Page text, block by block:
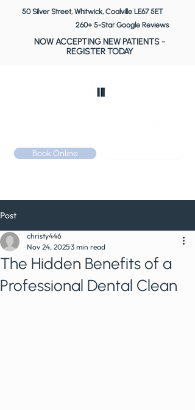
260+ 5-Star Google Reviews
50 Silver Street, Whitwick, Coalville LE67 5ET
NOW ACCEPTING NEW PATIENTS-
REGISTER TODAY
Book Online
Post
The Hidden Benefits of a
Professional Dental Clean
christy446
Nov 24, 20253 min read